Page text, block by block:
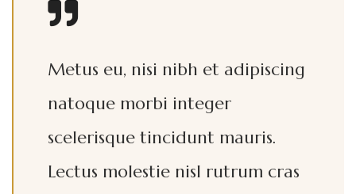
Metus eu, nisi nibh et adipiscing
natoque morbi integer
scelerisque tincidunt mauris.
Lectus molestie nisl rutrum cras